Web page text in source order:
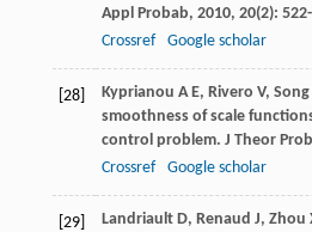
Appl Probab, 2010, 20(2):
Crossref
Google scholar
[28] Kyprianou A E, Rivero V, Song
smoothness of scale
control problem. J Theor
Crossref
Google scholar
[29] LandriaultD, Renaud J, Zhou